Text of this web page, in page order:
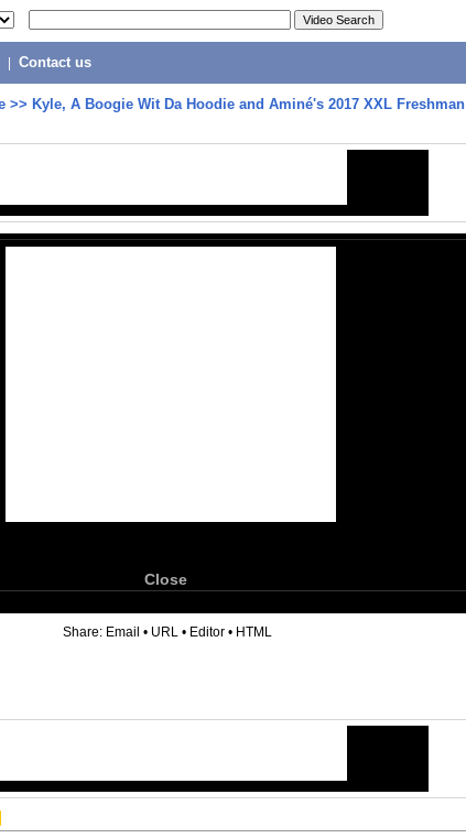
Contact us
>> Kyle, A Boogie Wit Da Hoodie and Aminé's 2017 XXL Freshman
Close
Share: Email • URL • Editor • HTML